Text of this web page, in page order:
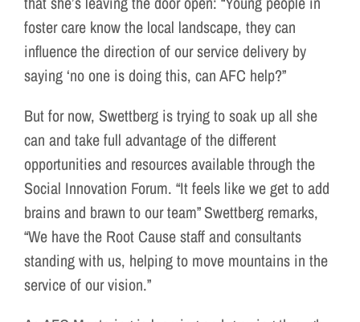
foster care know the local landscape, they can
influence the direction of our service delivery by
saying ‘no one is doing this, can AFC help?”
But for now, Swettberg is trying to soak up all she
can and take full advantage of the different
opportunities and resources available through the
Social Innovation Forum. “It feels like we get to add
brains and brawn to our team” Swettberg remarks,
“We have the Root Cause staff and consultants
standing with us, helping to move mountains in the
service of our vision.”